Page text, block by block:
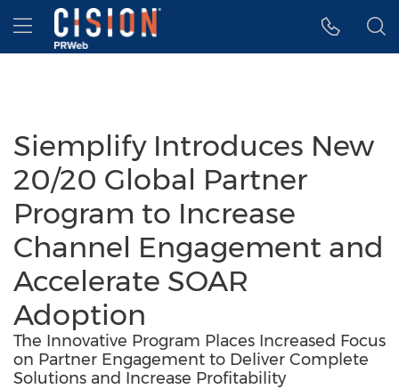
Accessibility Statement
Skip Navigation
Hamburger menu
Siemplify Introduces New
20/20 Global Partner
Program to Increase
Channel Engagement and
Accelerate SOAR
Adoption
The Innovative Program Places Increased Focus
on Partner Engagement to Deliver Complete
Solutions and Increase Profitability